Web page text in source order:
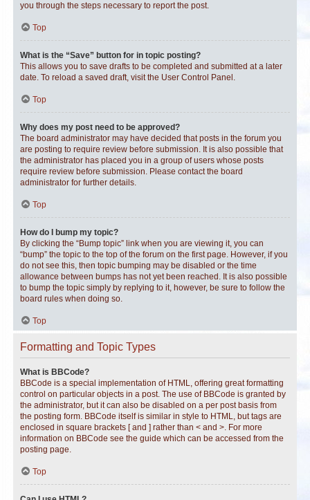
you through the steps necessary to report the post.
Top
What is the “Save” button for in topic posting?
This allows you to save drafts to be completed and submitted at a later
date. To reload a saved draft, visit the User Control Panel.
Top
Why does my post need to be approved?
The board administrator may have decided that posts in the forum you
are posting to require review before submission. It is also possible that
the administrator has placed you in a group of users whose posts
require review before submission. Please contact the board
administrator for further details.
Top
How do I bump my topic?
By clicking the “Bump topic” link when you are viewing it, you can
“bump” the topic to the top of the forum on the first page. However, if you
do not see this, then topic bumping may be disabled or the time
allowance between bumps has not yet been reached. It is also possible
to bump the topic simply by replying to it, however, be sure to follow the
board rules when doing so.
Top
Formatting and Topic Types
What is BBCode?
BBCode is a special implementation of HTML, offering great formatting
control on particular objects in a post. The use of BBCode is granted by
the administrator, but it can also be disabled on a per post basis from
the posting form. BBCode itself is similar in style to HTML, but tags are
enclosed in square brackets [ and ] rather than < and >. For more
information on BBCode see the guide which can be accessed from the
posting page.
Top